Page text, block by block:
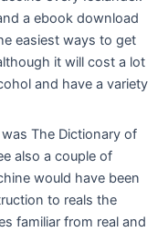
a ebook download
easiest ways to get
it will cost a lot
and have a variety
The Dictionary of
also a couple of
would have been
to reals the
familiar from real and